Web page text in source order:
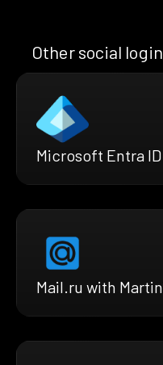
Other social
Microsoft Entra
Mail.ru with